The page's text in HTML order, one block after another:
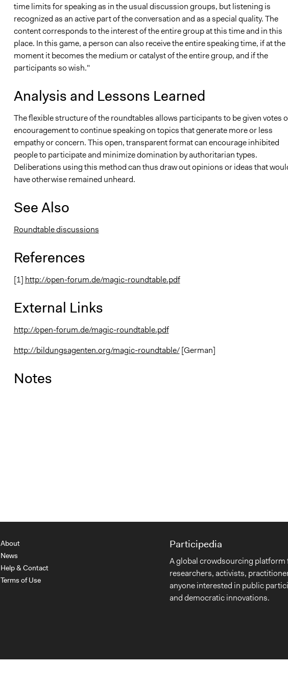
time limits for speaking as in the usual discussion groups, but listening is
recognized as an active part of the conversation and as a special quality. The
content corresponds to the interest of the entire group at this time and in this
place. In this game, a person can also receive the entire speaking time, if at the
moment it becomes the medium or catalyst of the entire group, and if the
participants so wish."
Analysis and Lessons Learned
The flexible structure of the roundtables allows participants to be given votes
encouragement to continue speaking on topics that generate more or less
empathy or concern. This open, transparent format can encourage inhibited
people to participate and minimize domination by authoritarian types.
Deliberations using this method can thus draw out opinions or ideas that
have otherwise remained unheard.
See Also
Roundtable discussions
References
[1] http://open-forum.de/magic-roundtable.pdf
External Links
http://open-forum.de/magic-roundtable.pdf
http://bildungsagenten.org/magic-roundtable/[German]
Notes
About
News
Help & Contact
Terms of Use
Participedia
A global crowdsourcing platform
researchers, activists,
anyone interested in public
and democratic innovations.